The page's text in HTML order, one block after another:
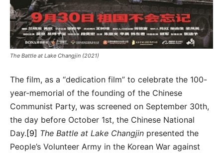
The Battle at Lake Changjin (2021)
The film, as a “dedication film” to celebrate the 100-
year-memorial of the founding of the Chinese
Communist Party, was screened on September 30th,
the day before October 1st, the Chinese National
Day. [9] The Battle at Lake Changjin presented the
People’s Volunteer Army in the Korean War against